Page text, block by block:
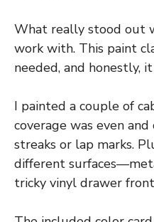
What really stood out
work with. This paint
needed, and honestly,
I painted a couple of
coverage was even
streaks or lap marks.
different
tricky vinyl drawer